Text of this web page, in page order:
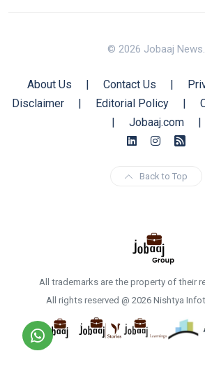
© 2026 Jobaaj News.
About Us | Contact Us |
Disclaimer
| Editorial Policy |
|
Jobaaj.com |
Back to Top
All trademarks are the property of their
All rights reserved @ 2026 Nishtya